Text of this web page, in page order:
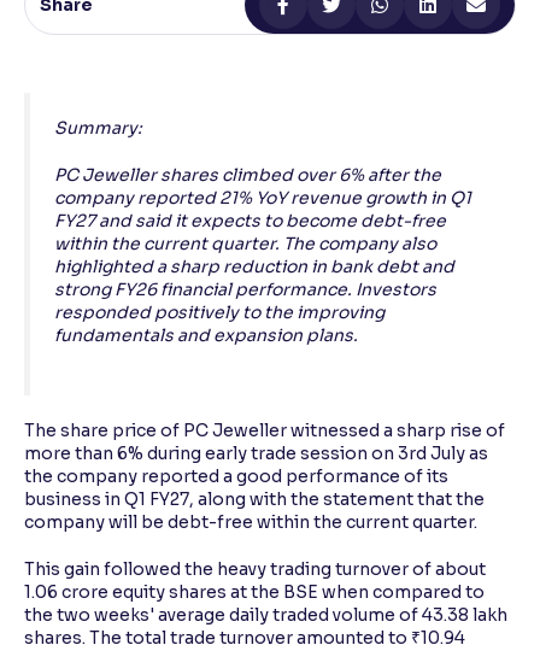
Share
Summary:
PC Jeweller shares climbed over 6% after the
company reported 21% YoY revenue growth in Q1
FY27 and said it expects to become debt-free
within the current quarter. The company also
highlighted a sharp reduction in bank debt and
strong FY26 financial performance. Investors
responded positively to the improving
fundamentals and expansion plans.
The share price of PC Jeweller witnessed a sharp rise of
more than 6% during early trade session on 3rd July as
the company reported a good performance of its
business in Q1 FY27, along with the statement that the
company will be debt-free within the current quarter.
This gain followed the heavy trading turnover of about
1.06 crore equity shares at the BSE when compared to
the two weeks' average daily traded volume of 43.38 lakh
shares. The total trade turnover amounted to ₹10.94